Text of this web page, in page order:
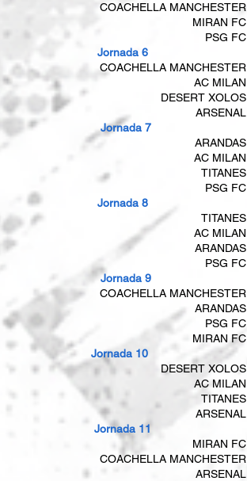
Jornada 6
​​ Jornada 7
Jornada 8
​​ Jornada 9
Jornada 10
​​ Jornada 11
COACHELLA MANCHESTER
MIRAN FC
PSG FC
COACHELLA MANCHESTER
AC MILAN
DESERT XOLOS
ARSENAL
ARANDAS
AC MILAN
TITANES
PSG FC
TITANES
AC MILAN
ARANDAS
PSG FC
COACHELLA MANCHESTER
ARANDAS
PSG FC
MIRAN FC
DESERT XOLOS
AC MILAN
TITANES
ARSENAL
MIRAN FC
COACHELLA MANCHESTER
ARSENAL